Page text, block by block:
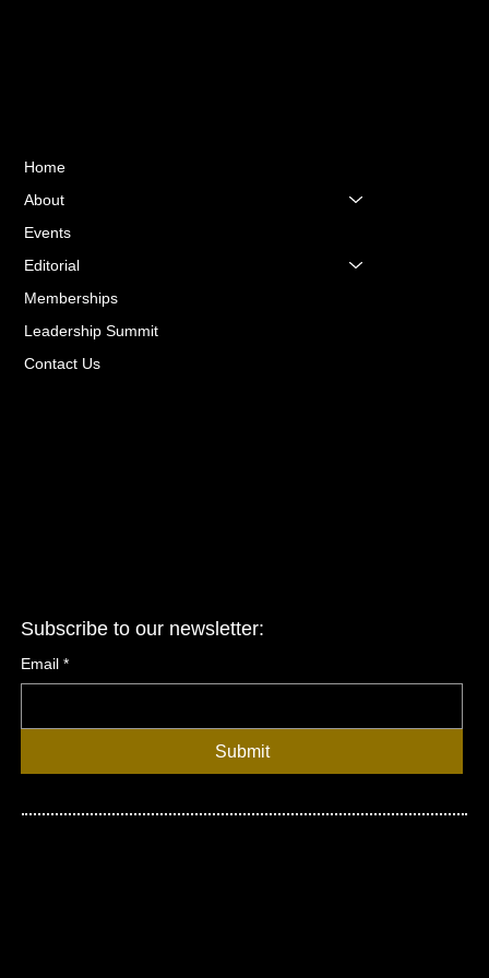
Home
About
Events
Editorial
Memberships
Leadership Summit
Contact Us
Subscribe to our newsletter:
Email *
Submit